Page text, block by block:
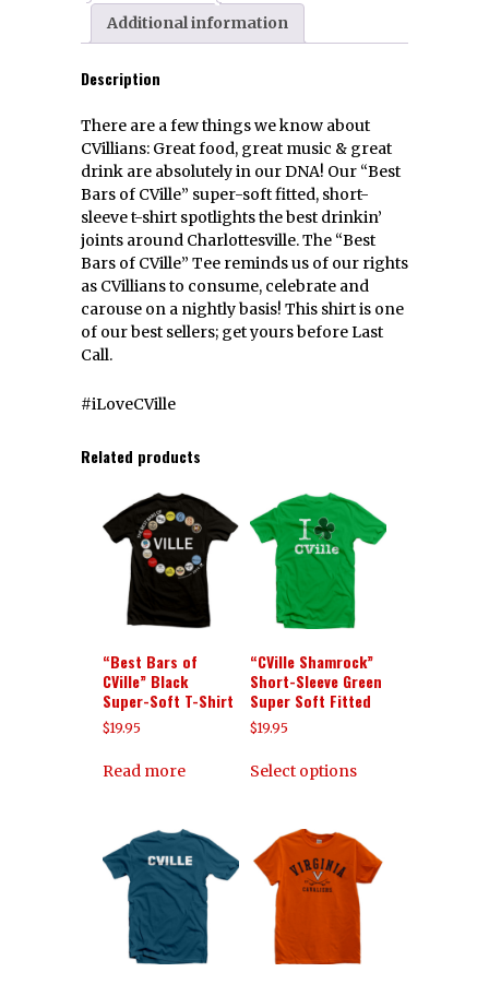
Additional information
Description
There are a few things we know about
CVillians: Great food, great music & great
drink are absolutely in our DNA! Our “Best
Bars of CVille” super-soft fitted, short-
sleeve t-shirt spotlights the best drinkin’
joints around Charlottesville. The “Best
Bars of CVille” Tee reminds us of our rights
as CVillians to consume, celebrate and
carouse on a nightly basis! This shirt is one
of our best sellers; get yours before Last
Call.
#iLoveCVille
Related products
“Best Bars of
CVille” Black
Super-Soft T-Shirt
$19.95
Read more
“CVille Shamrock”
Short-Sleeve Green
Super Soft Fitted
$19.95
Select options